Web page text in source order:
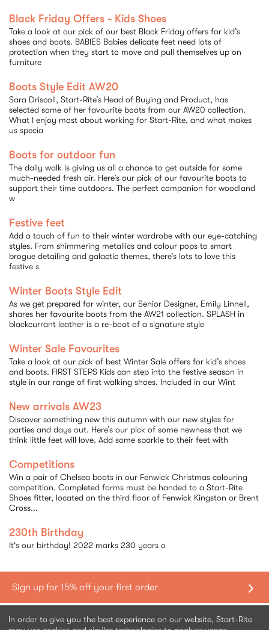
Black Friday Offers - Kids Shoes
Take a look at our pick of our best Black Friday offers for kid’s
shoes and boots. BABIES Babies delicate feet need lots of
protection when they start to move and pull themselves up on
furniture
Boots Style Edit AW20
Sara Driscoll, Start-Rite’s Head of Buying and Product, has
selected some of her favourite boots from our AW20 collection.
What I enjoy most about working for Start-Rite, and what makes
us specia
Boots for outdoor fun
The daily walk is giving us all a chance to get outside for some
much-needed fresh air. Here’s our pick of our favourite boots to
support their time outdoors. The perfect companion for woodland
w
Festive feet
Add a touch of fun to their winter wardrobe with our eye-catching
styles. From shimmering metallics and colour pops to smart
brogue detailing and galactic themes, there’s lots to love this
festive s
Winter Boots Style Edit
As we get prepared for winter, our Senior Designer, Emily Linnell,
shares her favourite boots from the AW21 collection. SPLASH in
blackcurrant leather is a re-boot of a signature style
Winter Sale Favourites
Take a look at our pick of best Winter Sale offers for kid’s shoes
and boots. FIRST STEPS Kids can step into the festive season in
style in our range of first walking shoes. Included in our Wint
New arrivals AW23
Discover something new this autumn with our new styles for
parties and days out. Here’s our pick of some newness that we
think little feet will love. Add some sparkle to their feet with
Competitions
Win a pair of Chelsea boots in our Fenwick Christmas colouring
competition. Completed forms must be handed to a Start-Rite
Shoes fitter, located on the third floor of Fenwick Kingston or Brent
Cross...
230th Birthday
It's our birthday! 2022 marks 230 years o
Sort By:
Chelsea
Chelsea
Shopping with us
In order to give you the best experience on our website, Start-Rite